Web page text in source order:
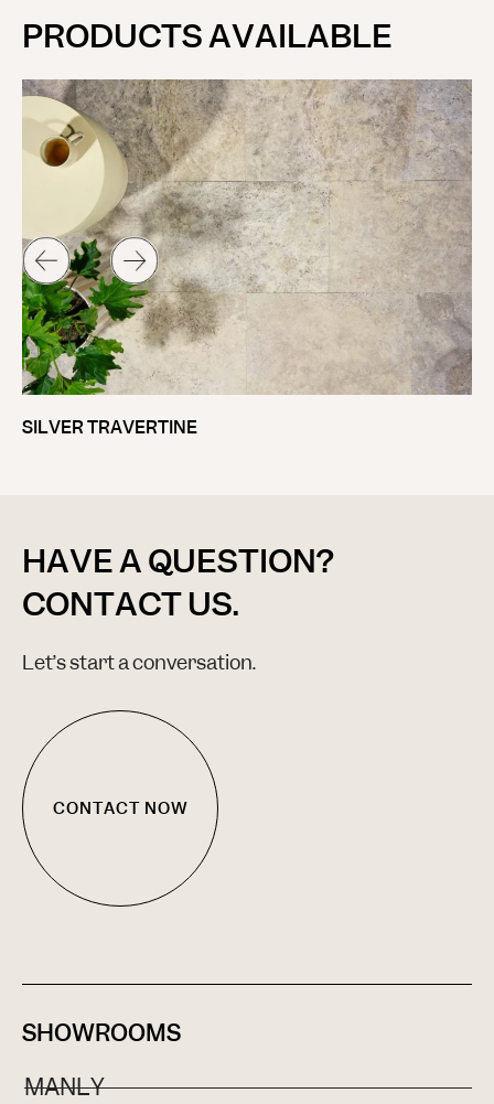
PRODUCTS AVAILABLE
SILVER TRAVERTINE
HAVE A QUESTION?
CONTACT US.
Let’s start a conversation.
CONTACT NOW
SHOWROOMS
MANLY